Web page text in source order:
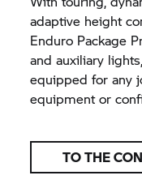
adaptive height
Enduro Package
and auxiliary
equipped for any
equipment or
TO THE